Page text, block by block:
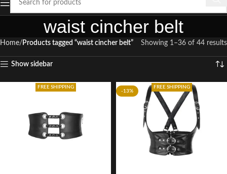
waist cincher belt
Home Products tagged “waist cincher belt” Showing 1–36 of 44 results
Show sidebar
FREE SHIPPING
-13%
FREE SHIPPING